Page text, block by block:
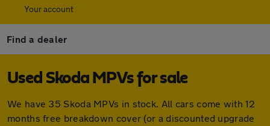
Your account
Find a dealer
Used Skoda MPVs for sale
We have 35 Skoda MPVs in stock. All cars come with 12
months free breakdown cover (or a discounted upgrade